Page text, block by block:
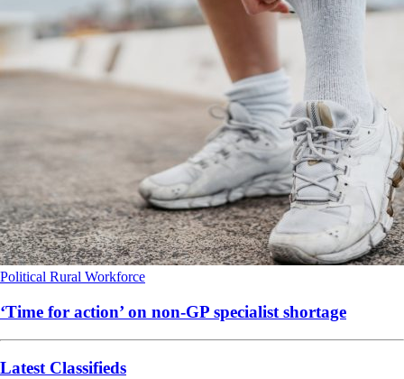
Political Rural Workforce
‘Time for action’ on non-GP specialist shortage
Latest Classifieds